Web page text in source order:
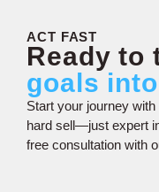
ACT FAST
Ready to
goals
Start your journey
hard sell—just expert
free consultation with